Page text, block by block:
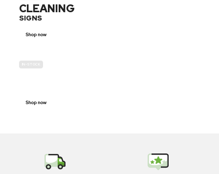
CLEANING
SIGNS
Shop now
IN-STOCK
Shop now